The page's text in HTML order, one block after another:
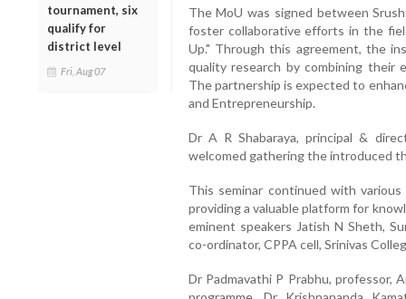
tournament, six
qualify for
district level
Fri, Aug 07
The MoU was signed between
foster collaborative efforts in the
Up." Through this agreement, the
quality research by combining their
The partnership is expected to
and Entrepreneurship.
Dr A R Shabaraya, principal &
welcomed gathering the introduced
This seminar continued with
providing a valuable platform for
eminent speakers Jatish N Sheth,
co-ordinator, CPPA cell, Srinivas
Dr Padmavathi P Prabhu, professor,